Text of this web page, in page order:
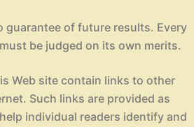
guarantee of future results. Every
be judged on its own merits.
Web site contain links to other
Such links are provided as
individual readers identify and